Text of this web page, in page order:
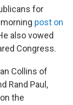
for
post on
also vowed
Congress.
Collins of
Rand Paul,
the